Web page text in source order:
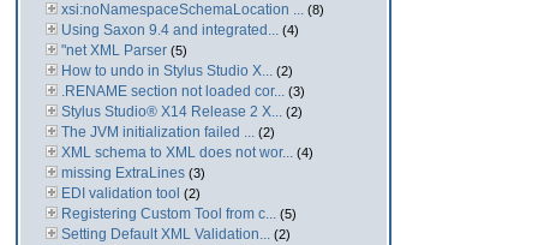
xsi:noNamespaceSchemaLocation ... (8)
Using Saxon 9.4 and integrated... (4)
"net XML Parser (5)
How to undo in Stylus Studio X... (2)
.RENAME section not loaded cor... (3)
Stylus Studio® X14 Release 2 X... (2)
The JVM initialization failed ... (2)
XML schema to XML does not wor... (4)
missing ExtraLines (3)
EDI validation tool (2)
Registering Custom Tool from c... (5)
Setting Default XML Validation... (2)